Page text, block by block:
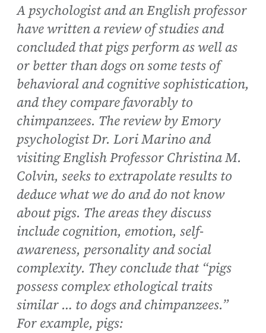
A psychologist and an English professor
have written a review of studies and
concluded that pigs perform as well as
or better than dogs on some tests of
behavioral and cognitive sophistication,
and they compare favorably to
chimpanzees. The review by Emory
psychologist Dr. Lori Marino and
visiting English Professor Christina M.
Colvin, seeks to extrapolate results to
deduce what we do and do not know
about pigs. The areas they discuss
include cognition, emotion, self-
awareness, personality and social
complexity. They conclude that “pigs
possess complex ethological traits
similar … to dogs and chimpanzees.”
For example, pigs: